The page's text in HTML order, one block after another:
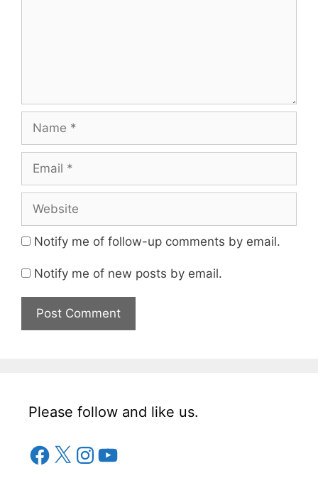
Notify me of follow-up comments by email.
Notify me of new posts by email.
Please follow and like us.